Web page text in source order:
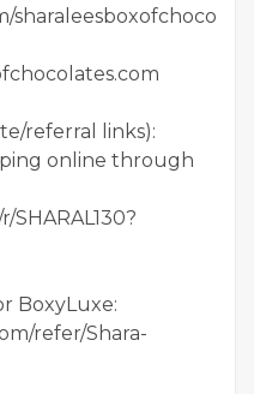
referral links):
online through
BoxyLuxe:
refer/Shara-